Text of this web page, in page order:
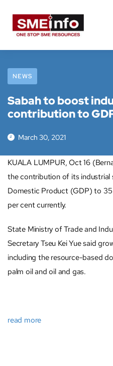
NEWS
Sabah to boost
contribution to
March 30, 2021
KUALA LUMPUR, Oct 16
the contribution of its industrial
Domestic Product (GDP) to
per cent currently.
State Ministry of Trade and
Secretary Tseu Kei Yue said
including the resource-based
palm oil and oil and gas.
read more